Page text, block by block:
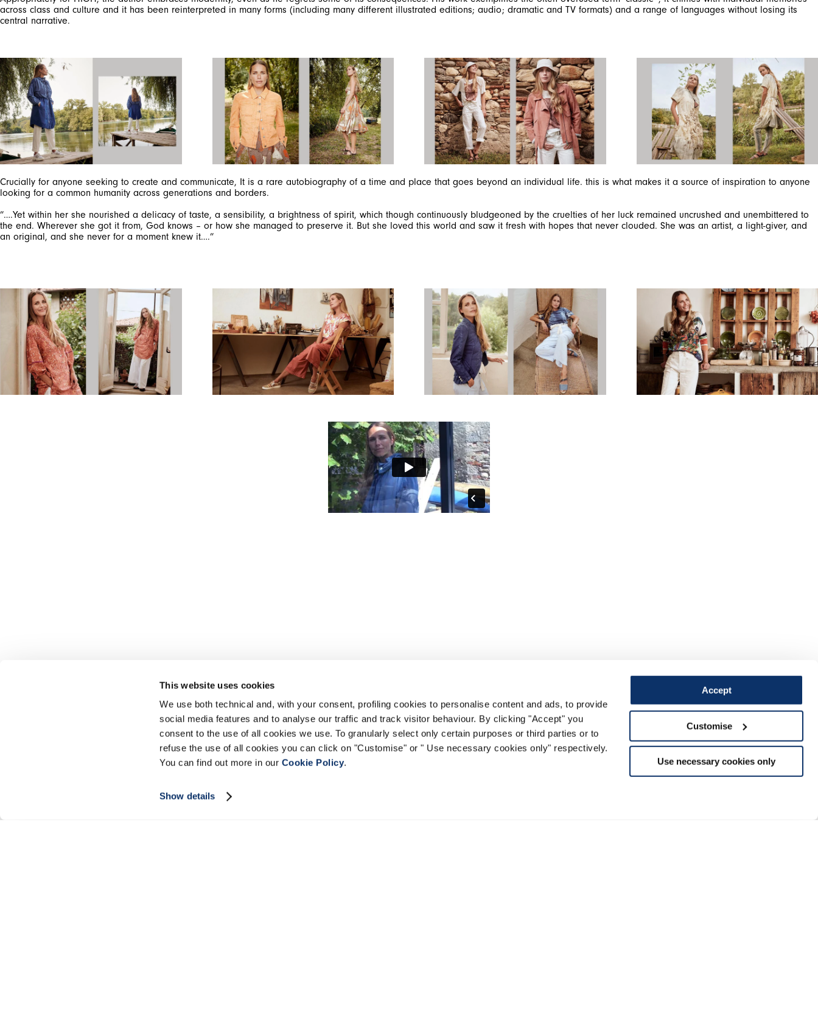
This website uses cookies
We use both technical and, with your consent, profiling cookies to personalise content and ads, to provide
social media features and to analyse our traffic and track visitor behaviour. By clicking "Accept" you
consent to the use of all cookies we use. To granularly select only certain purposes or third parties or to
refuse the use of all cookies you can click on "Customise" or " Use necessary cookies only" respectively.
You can find out more in our Cookie Policy.
Show details
Accept
Customise
Use necessary cookies only
By registering you accept our Privacy Policy
, I authorize the processing of my
data
Terms and conditions
across class and culture and it has been reinterpreted in many forms (including many different illustrated editions; audio; dramatic and TV formats) and a range of languages without losing its
central narrative.
Crucially for anyone seeking to create and communicate, It is a rare autobiography of a time and place that goes beyond an individual life. this is what makes it a source of inspiration to anyone
looking for a common humanity across generations and borders.
”….Yet within her she nourished a delicacy of taste, a sensibility, a brightness of spirit, which though continuously bludgeoned by the cruelties of her luck remained uncrushed and unembittered to
the end. Wherever she got it from, God knows – or how she managed to preserve it. But she loved this world and saw it fresh with hopes that never clouded. She was an artist, a light-giver, and
an original, and she never for a moment knew it….”